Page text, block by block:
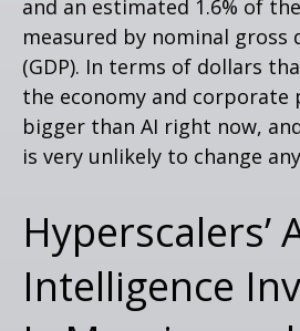
and an estimated 1.6% of
measured by nominal
(GDP). In terms of dollars
the economy and
bigger than AI right now,
is very unlikely to change
Hyperscalers’
Intelligence